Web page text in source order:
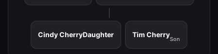
Cindy CherryDaughter Tim Cherry
Son